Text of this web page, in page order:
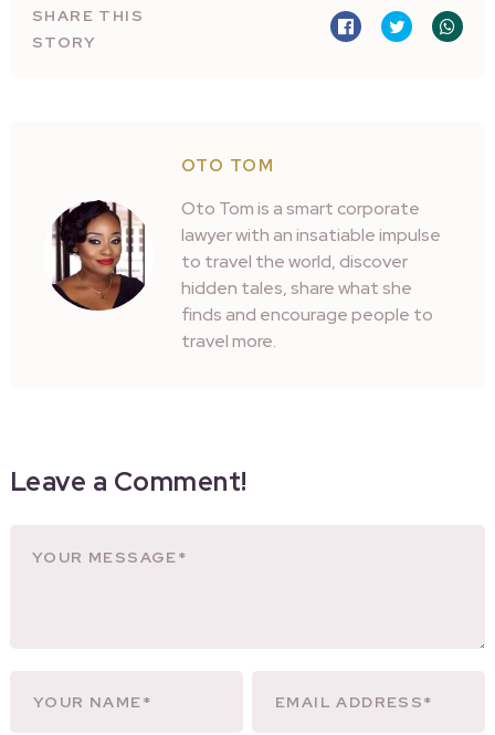
SHARE THIS
STORY
OTO TOM
Oto Tom is a smart corporate
lawyer with an insatiable impulse
to travel the world, discover
hidden tales, share what she
finds and encourage people to
travel more.
Leave a Comment!